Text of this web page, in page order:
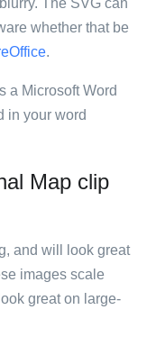
The SVG can
whether that be
.
a Microsoft Word
in your word
Map clip
and will look great
images scale
great on large-